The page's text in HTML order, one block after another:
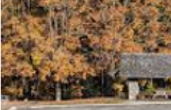
families alike. Whether you are
simply curious about America’s
Battlefield Caretakers House
experience that connects
bravery and the quest for
nation. Make sure to check the